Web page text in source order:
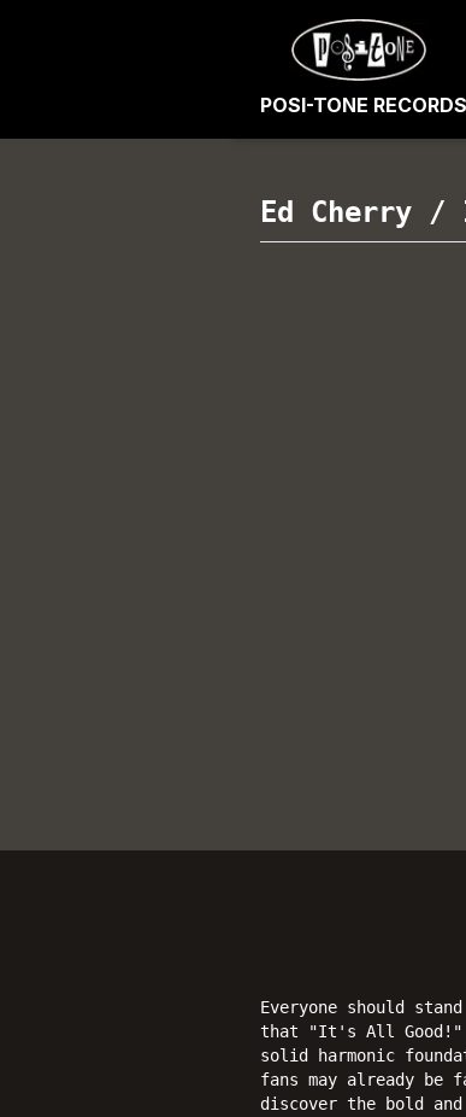
POSI-TONE RECORDS
Ed Cherry /
Everyone should
that "It's All Good!"
solid harmonic
fans may already be
discover the bold